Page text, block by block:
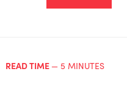
READ TIME — 5 MINUTES